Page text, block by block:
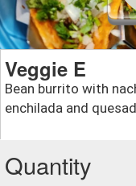
Veggie E
Bean burrito with
enchilada and
Quantity